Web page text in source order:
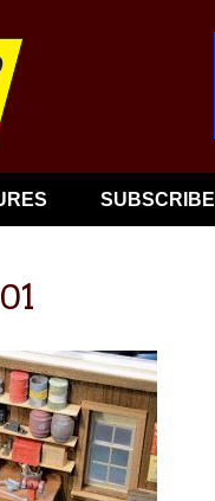
SUBSCRIBE